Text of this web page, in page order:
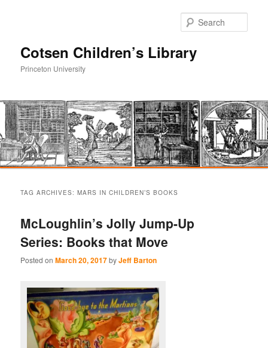
Cotsen Children’s Library
Princeton University
primary
content
secondary
content
TAG ARCHIVES:MARS IN CHILDREN’S BOOKS
McLoughlin’s Jolly Jump-Up
Series: Books that Move
Posted onMarch 20, 2017byJeff Barton